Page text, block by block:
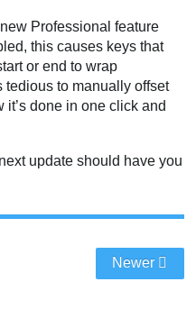
Professional feature
this causes keys that
or end to wrap
tedious to manually offset
it’s done in one click and
update should have you
Newer